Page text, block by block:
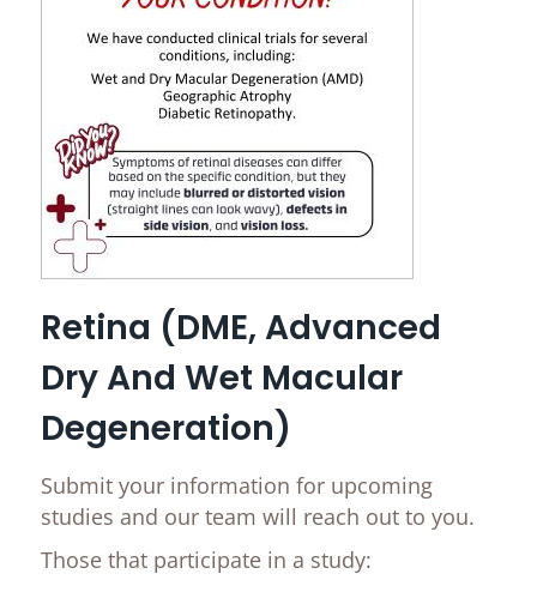
Retina (DME, Advanced
Dry And Wet Macular
Degeneration)
Submit your information for upcoming
studies and our team will reach out to you.
Those that participate in a study: